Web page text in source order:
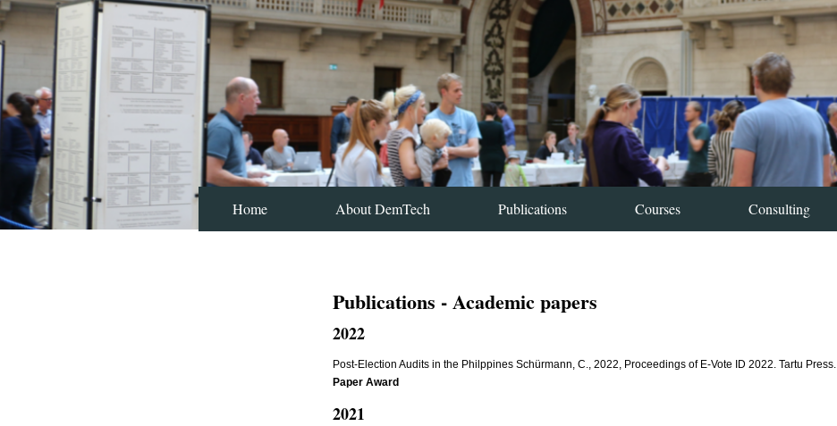
Home About DemTech Publications Courses Consulting
Publications - Academic papers
2022
Post-Election Audits in the Philppines Schürmann, C., 2022, Proceedings of E-Vote ID 2022. Tartu Press.
Paper Award
2021